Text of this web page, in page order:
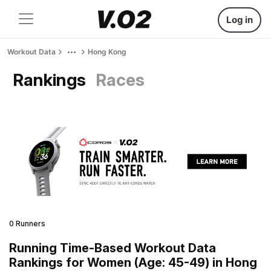
Log in
Workout Data Hong Kong
Rankings Races
0 Runners
Running Time-Based Workout Data
Rankings for Women (Age: 45-49) in Hong